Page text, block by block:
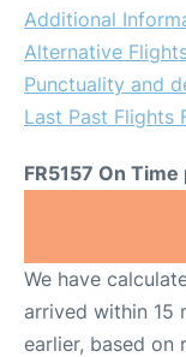
Additional
Alternative
Punctuality and
Last Past Flights
FR5157 On
We have
arrived within 15
earlier, based